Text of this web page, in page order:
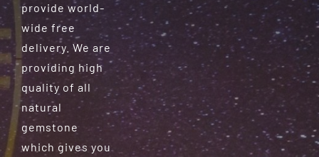
provide world-
wide free
delivery. We are
providing high
quality of all
natural
gemstone
which gives you